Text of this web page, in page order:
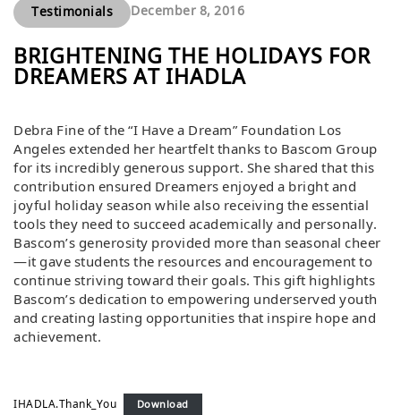
Testimonials December 8, 2016
BRIGHTENING THE HOLIDAYS FOR
DREAMERS AT IHADLA
Debra Fine of the “I Have a Dream” Foundation Los
Angeles extended her heartfelt thanks to Bascom Group
for its incredibly generous support. She shared that this
contribution ensured Dreamers enjoyed a bright and
joyful holiday season while also receiving the essential
tools they need to succeed academically and personally.
Bascom’s generosity provided more than seasonal cheer
—it gave students the resources and encouragement to
continue striving toward their goals. This gift highlights
Bascom’s dedication to empowering underserved youth
and creating lasting opportunities that inspire hope and
achievement.
IHADLA.Thank_You Download